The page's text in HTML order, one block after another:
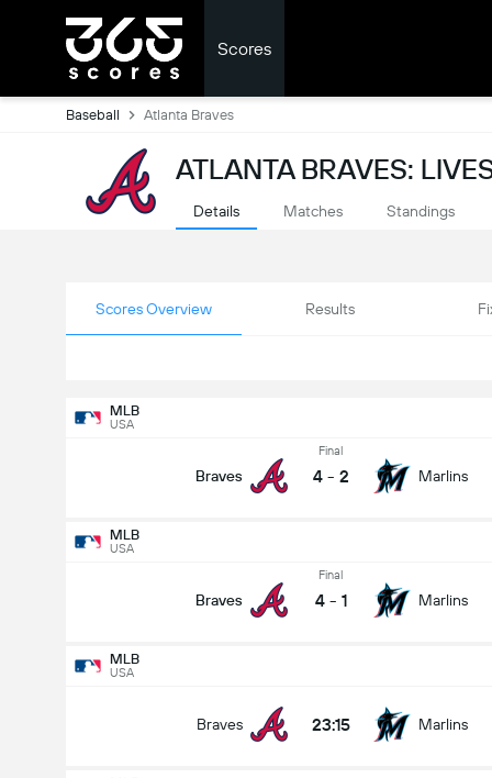
Scores
Baseball Atlanta Braves
ATLANTA BRAVES:
Details Matches Standings
Scores Overview Results
MLB
USA
Braves
Final
4 - 2 Marlins
MLB
USA
Braves
Final
4 - 1 Marlins
MLB
USA
Braves 23:15 Marlins